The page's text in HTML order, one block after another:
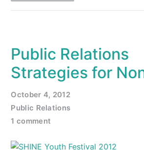
Public Relations
Strategies for
October 4, 2012
Public Relations
1 comment